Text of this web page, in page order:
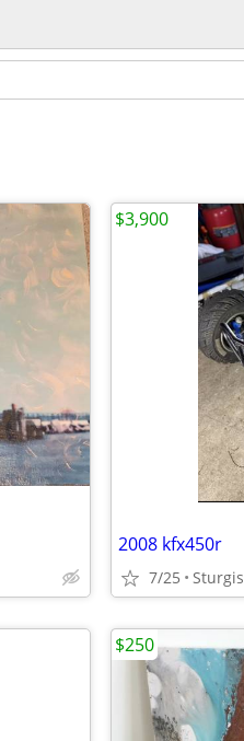
2008 kfx450r
7/25 Sturgis
$3,900
$250